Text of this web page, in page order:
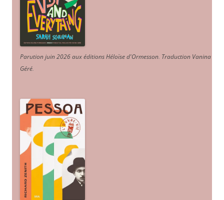
Parution juin 2026 aux éditions Héloïse d'Ormesson. Traduction Vanina
Géré.